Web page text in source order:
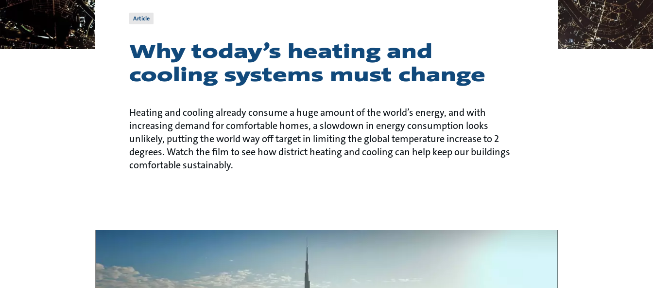
Article
Why today’s heating and
cooling systems must change
Heating and cooling already consume a huge amount of the world’s energy, and with
increasing demand for comfortable homes, a slowdown in energy consumption looks
unlikely, putting the world way off target in limiting the global temperature increase to 2
degrees. Watch the film to see how district heating and cooling can help keep our buildings
comfortable sustainably.